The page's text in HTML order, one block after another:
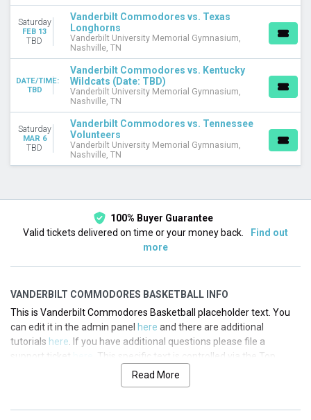
Saturday
FEB 13
TBD
Vanderbilt Commodores vs. Texas
Longhorns
Vanderbilt University Memorial Gymnasium,
Nashville, TN
DATE/TIME:
TBD
Vanderbilt Commodores vs. Kentucky
Wildcats (Date: TBD)
Vanderbilt University Memorial Gymnasium,
Nashville, TN
Saturday
MAR 6
TBD
Vanderbilt Commodores vs. Tennessee
Volunteers
Vanderbilt University Memorial Gymnasium,
Nashville, TN
100% Buyer Guarantee
Valid tickets delivered on time or your money back.
Find out
more
VANDERBILT COMMODORES BASKETBALL INFO
This is Vanderbilt Commodores Basketball placeholder text. You
can edit it in the admin panel here and there are additional
tutorials here . If you have additional questions please file a
support ticket
. This specific text is controlled via the Top
Edit Performers
This is Vanderbilt Commodores Basketball placeholder text. You
Read More